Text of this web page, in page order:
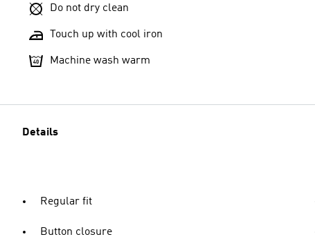
Do not dry clean
Touch up with cool iron
Machine wash warm
Details
Regular fit
Button closure